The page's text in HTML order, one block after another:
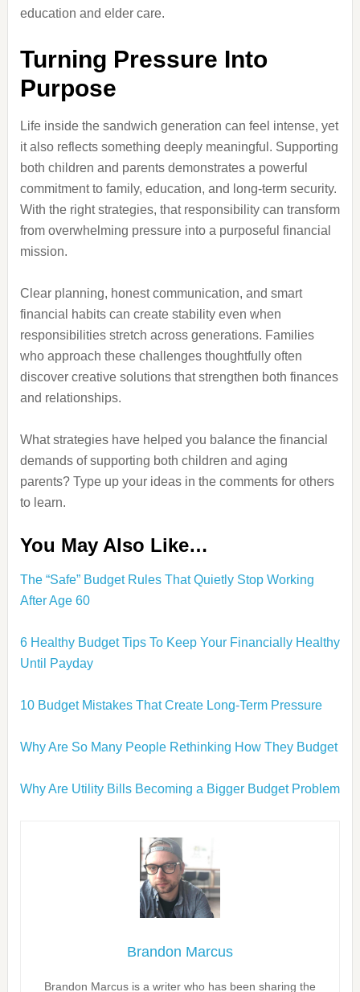
education and elder care.
Turning Pressure Into
Purpose
Life inside the sandwich generation can feel intense, yet
it also reflects something deeply meaningful. Supporting
both children and parents demonstrates a powerful
commitment to family, education, and long-term security.
With the right strategies, that responsibility can transform
from overwhelming pressure into a purposeful financial
mission.
Clear planning, honest communication, and smart
financial habits can create stability even when
responsibilities stretch across generations. Families
who approach these challenges thoughtfully often
discover creative solutions that strengthen both finances
and relationships.
What strategies have helped you balance the financial
demands of supporting both children and aging
parents? Type up your ideas in the comments for others
to learn.
You May Also Like…
The “Safe” Budget Rules That Quietly Stop Working
After Age 60
6 Healthy Budget Tips To Keep Your Financially Healthy
Until Payday
10 Budget Mistakes That Create Long-Term Pressure
Why Are So Many People Rethinking How They Budget
Why Are Utility Bills Becoming a Bigger Budget Problem
Brandon Marcus
Brandon Marcus is a writer who has been sharing the